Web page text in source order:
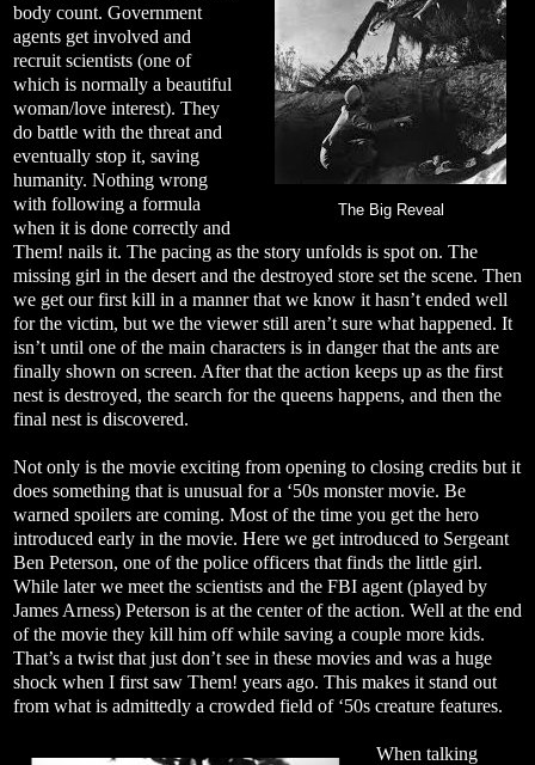
The Big Reveal
body count. Government
agents get involved and
recruit scientists (one of
which is normally a beautiful
woman/love interest). They
do battle with the threat and
eventually stop it, saving
humanity. Nothing wrong
with following a formula
when it is done correctly and
Them! nails it. The pacing as the story unfolds is spot on. The
missing girl in the desert and the destroyed store set the scene. Then
we get our first kill in a manner that we know it hasn’t ended well
for the victim, but we the viewer still aren’t sure what happened. It
isn’t until one of the main characters is in danger that the ants are
finally shown on screen. After that the action keeps up as the first
nest is destroyed, the search for the queens happens, and then the
final nest is discovered.
Not only is the movie exciting from opening to closing credits but it
does something that is unusual for a ‘50s monster movie. Be
warned spoilers are coming. Most of the time you get the hero
introduced early in the movie. Here we get introduced to Sergeant
Ben Peterson, one of the police officers that finds the little girl.
While later we meet the scientists and the FBI agent (played by
James Arness) Peterson is at the center of the action. Well at the end
of the movie they kill him off while saving a couple more kids.
That’s a twist that just don’t see in these movies and was a huge
shock when I first saw Them! years ago. This makes it stand out
from what is admittedly a crowded field of ‘50s creature features.
When talking